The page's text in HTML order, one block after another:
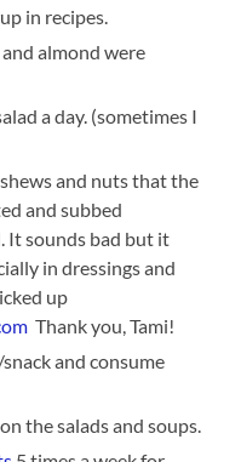
in recipes.
almond were
a day. (sometimes I
and nuts that the
and subbed
It sounds bad but it
in dressings and
up
Thank you, Tami!
and consume
the salads and soups.